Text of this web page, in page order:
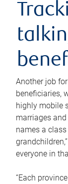
Another job
beneficiaries,
highly mobile
marriages
names a
everyone in
“Each